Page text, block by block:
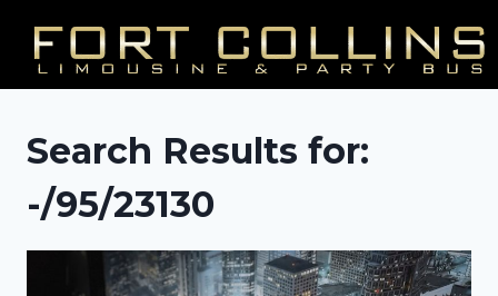
content
Search Results for:
-/95/23130